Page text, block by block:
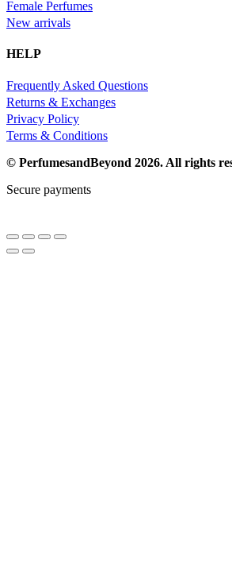
Female Perfumes
New arrivals
HELP
Frequently Asked Questions
Returns & Exchanges
Privacy Policy
Terms & Conditions
© PerfumesandBeyond 2026. All rights
Secure payments